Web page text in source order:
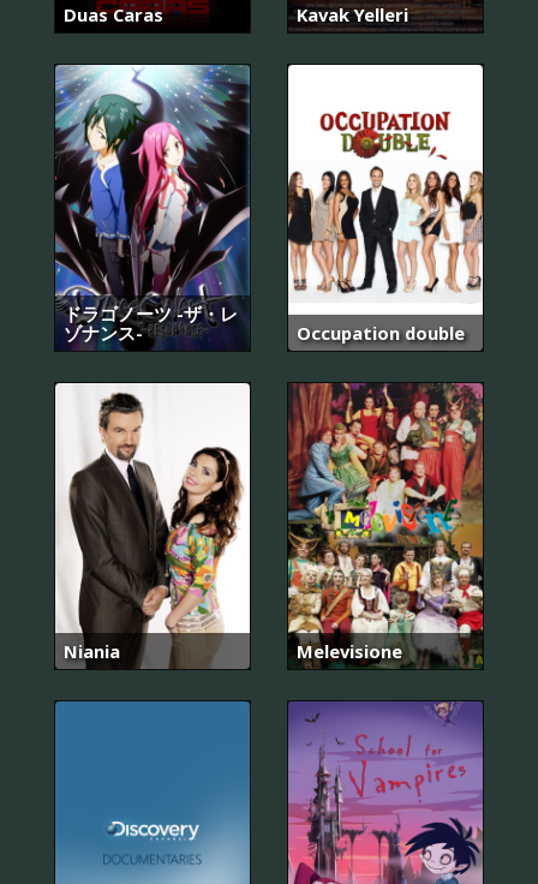
Duas Caras Kavak Yelleri
ドラゴノーツ -ザ・レ
ゾナンス-
Occupation double
Niania Melevisione